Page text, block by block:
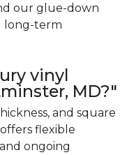
our glue-down
long-term
vinyl
MD?"
and square
flexible
ongoing